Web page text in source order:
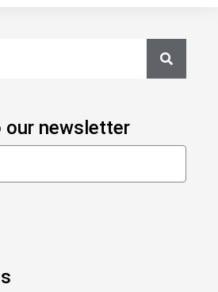
our newsletter